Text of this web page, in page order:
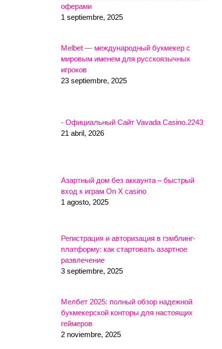
оферами
1 septiembre, 2025
Melbet — международный букмекер с
мировым именем для русскоязычных
игроков
23 septiembre, 2025
- Официальный Сайт Vavada Casino.2243
21 abril, 2026
Азартный дом без аккаунта – быстрый
вход к играм On X casino
1 agosto, 2025
Регистрация и авторизация в гэмблинг-
платформу: как стартовать азартное
развлечение
3 septiembre, 2025
Мелбет 2025: полный обзор надежной
букмекерской конторы для настоящих
геймеров
2 noviembre, 2025